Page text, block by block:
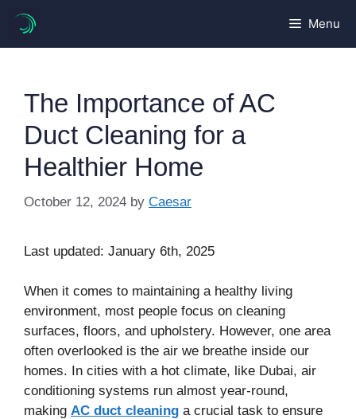
content
Menu
The Importance of AC
Duct Cleaning for a
Healthier Home
October 12, 2024 by Caesar
Last updated: January 6th, 2025
When it comes to maintaining a healthy living
environment, most people focus on cleaning
surfaces, floors, and upholstery. However, one area
often overlooked is the air we breathe inside our
homes. In cities with a hot climate, like Dubai, air
conditioning systems run almost year-round,
making AC duct cleaning a crucial task to ensure